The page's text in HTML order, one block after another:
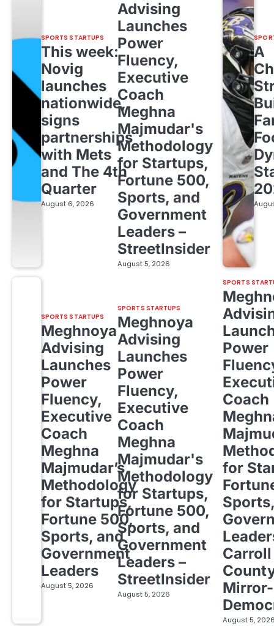
SPORTS STARTUPS
This week:
Novig
launches
nationwide,
signs
partnerships
with Mets
and The 4th
Quarter
August 6, 2026
Advising
Launches
Power
Fluency,
Executive
Coach
Meghna
Majmudar's
Methodology
for Startups,
Fortune 500,
Sports, and
Government
Leaders –
StreetInsider
August 5, 2026
A
SPORTS STARTUPS
Meghnoya
Advising
Launches
Power
Fluency,
Executive
Coach
Meghna
Majmudar’s
Methodology
for Startups,
Fortune 500,
Sports, and
Government
Leaders
August 5, 2026
SPORTS STARTUPS
Meghnoya
Advising
Launches
Power
Fluency,
Executive
Coach
Meghna
Majmudar's
Methodology
for Startups,
Fortune 500,
Sports, and
Government
Leaders –
StreetInsider
August 5, 2026
SPORTS
Power
Coach
for
Carroll
Mirror-
August 5,